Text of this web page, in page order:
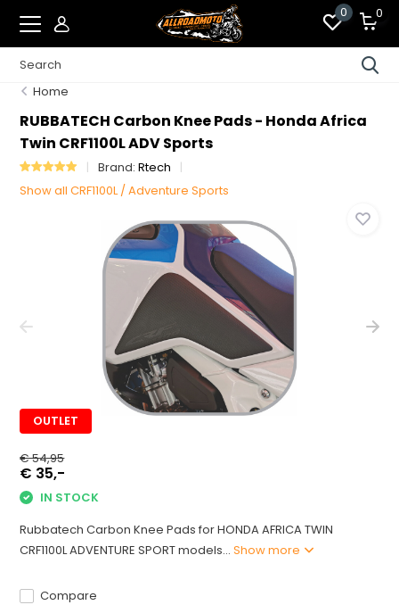
0 0
Home
RUBBATECH Carbon Knee Pads - Honda Africa
Twin CRF1100L ADV Sports
Brand:Rtech
Show all CRF1100L / Adventure Sports
OUTLET
€ 54,95
€ 35,-
IN STOCK
Rubbatech Carbon Knee Pads for HONDA AFRICA TWIN
CRF1100L ADVENTURE SPORT models...Show more
Compare